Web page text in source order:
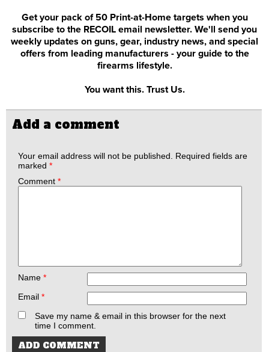
Get your pack of 50 Print-at-Home targets when you
subscribe to the RECOIL email newsletter. We'll send you
weekly updates on guns, gear, industry news, and special
offers from leading manufacturers - your guide to the
firearms lifestyle.
You want this. Trust Us.
Add a comment
Your email address will not be published.
Required fields are
marked *
Comment *
Name *
Email *
Save my name & email in this browser for the next
time I comment.